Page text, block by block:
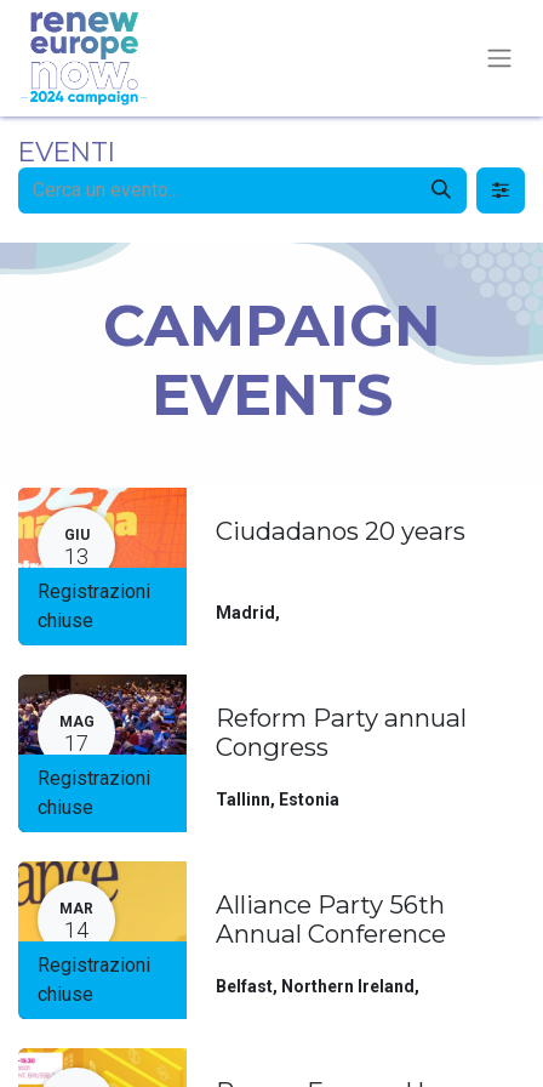
EVENTI
CAMPAIGN
EVENTS
GIU
13
Registrazioni
chiuse
Ciudadanos 20 years
Madrid ,
MAG
17
Registrazioni
chiuse
Reform Party annual
Congress
Tallinn, Estonia
MAR
14
Registrazioni
chiuse
Alliance Party 56th
Annual Conference
Belfast, Northern Ireland ,